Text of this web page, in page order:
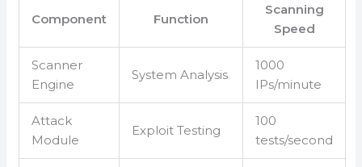
Component Function
Scanning
Speed
Scanner
Engine
System Analysis
1000
IPs/minute
Attack
Module
Exploit Testing
100
tests/second